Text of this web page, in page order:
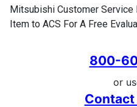
Mitsubishi Customer
Item to ACS For A Free
800-
or
Contact